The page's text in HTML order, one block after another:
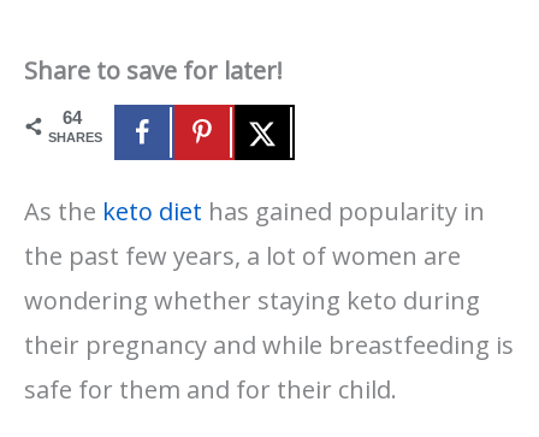
Share to save for later!
64
SHARES
As the keto diet has gained popularity in
the past few years, a lot of women are
wondering whether staying keto during
their pregnancy and while breastfeeding is
safe for them and for their child.